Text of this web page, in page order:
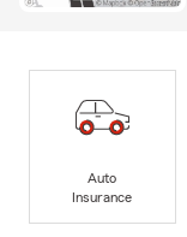
Auto
Insurance